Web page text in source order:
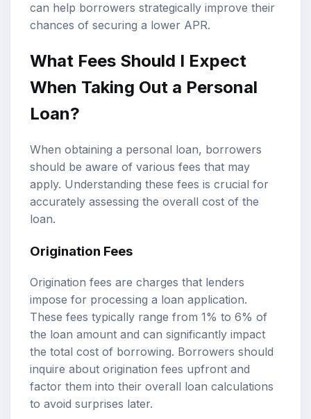
can help borrowers strategically improve their
chances of securing a lower APR.
What Fees Should I Expect
When Taking Out a Personal
Loan?
When obtaining a personal loan, borrowers
should be aware of various fees that may
apply. Understanding these fees is crucial for
accurately assessing the overall cost of the
loan.
Origination Fees
Origination fees are charges that lenders
impose for processing a loan application.
These fees typically range from 1% to 6% of
the loan amount and can significantly impact
the total cost of borrowing. Borrowers should
inquire about origination fees upfront and
factor them into their overall loan calculations
to avoid surprises later.